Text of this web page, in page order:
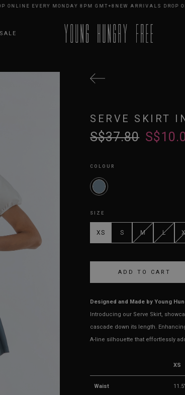
EVERY MONDAY 8PM GMT+8 NEW ARRIVALS DROP
SALE
SERVE SKIRT
S$37.80
COLOUR
SIZE
XS S M L
Designed and Made by Young
Introducing our Serve Skirt,
cascade down its length.
A-line silhouette that effortlessly
XS
Waist 11.5"